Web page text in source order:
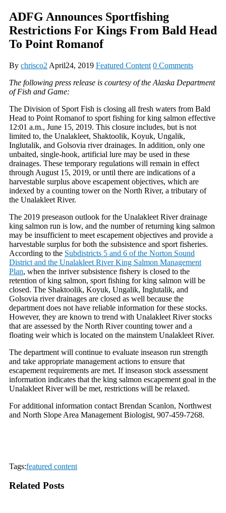
ADFG Announces Sportfishing
Restrictions For Kings From Bald Head
To Point Romanof
By chrisco2 April24, 2019 Featured Content 0 Comments
The following press release is courtesy of the Alaska Department
of Fish and Game:
The Division of Sport Fish is closing all fresh waters from Bald
Head to Point Romanof to sport fishing for king salmon effective
12:01 a.m., June 15, 2019. This closure includes, but is not
limited to, the Unalakleet, Shaktoolik, Koyuk, Ungalik,
Inglutalik, and Golsovia river drainages. In addition, only one
unbaited, single-hook, artificial lure may be used in these
drainages. These temporary regulations will remain in effect
through August 15, 2019, or until there are indications of a
harvestable surplus above escapement objectives, which are
indexed by a counting tower on the North River, a tributary of
the Unalakleet River.
The 2019 preseason outlook for the Unalakleet River drainage
king salmon run is low, and the number of returning king salmon
may be insufficient to meet escapement objectives and provide a
harvestable surplus for both the subsistence and sport fisheries.
According to the Subdistricts 5 and 6 of the Norton Sound
District and the Unalakleet River King Salmon Management
Plan, when the inriver subsistence fishery is closed to the
retention of king salmon, sport fishing for king salmon will be
closed. The Shaktoolik, Koyuk, Ungalik, Inglutalik, and
Golsovia river drainages are closed as well because the
department does not have reliable information for these stocks.
However, they are known to trend with Unalakleet River stocks
that are assessed by the North River counting tower and a
floating weir which is located on the mainstem Unalakleet River.
The department will continue to evaluate inseason run strength
and take appropriate management actions to ensure that
escapement requirements are met. If inseason stock assessment
information indicates that the king salmon escapement goal in the
Unalakleet River will be met, restrictions will be relaxed.
For additional information contact Brendan Scanlon, Northwest
and North Slope Area Management Biologist, 907-459-7268.
Tags:featured content
Related Posts